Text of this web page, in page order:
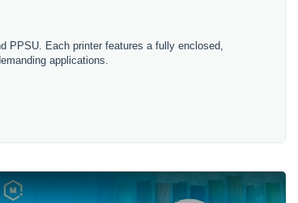
PPSU. Each printer features a fully enclosed,
applications.